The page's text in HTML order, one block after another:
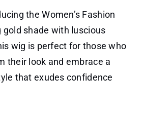
the Women’s Fashion
gold shade with luscious
wig is perfect for those who
their look and embrace a
that exudes confidence